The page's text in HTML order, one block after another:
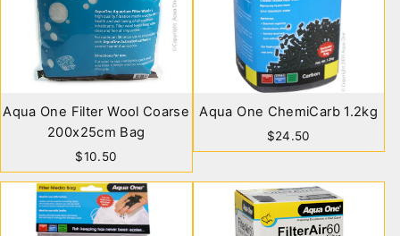
Aqua One Filter Wool Coarse
200x25cm Bag
$10.50
Aqua One ChemiCarb 1.2kg
$24.50